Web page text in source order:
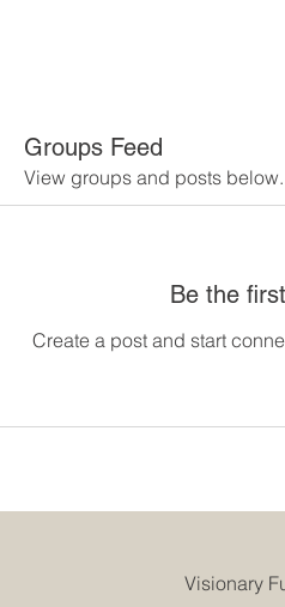
Groups Feed
View groups and posts below.
Be the
Create a post and start
Visionary